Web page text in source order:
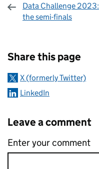
Data Challenge 2023:
the semi-finals
Share this page
X (formerly Twitter)
LinkedIn
Leave a comment
Enter your comment